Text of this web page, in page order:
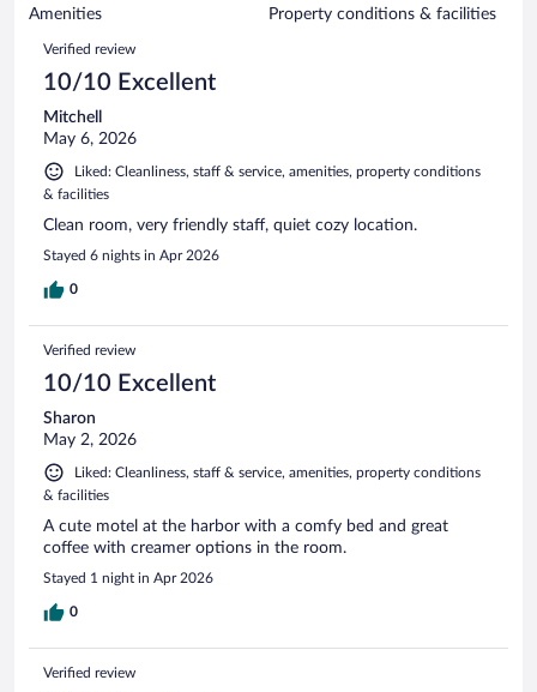
reviews
of
reviews
Amenities Property conditions & facilities
Reviews
Verified review
10/10 Excellent
Mitchell
May 6, 2026
Liked: Cleanliness, staff & service, amenities, property conditions
& facilities
Clean room, very friendly staff, quiet cozy location.
Stayed 6 nights in Apr 2026
0
Verified review
10/10 Excellent
Sharon
May 2, 2026
Liked: Cleanliness, staff & service, amenities, property conditions
& facilities
A cute motel at the harbor with a comfy bed and great
coffee with creamer options in the room.
Stayed 1 night in Apr 2026
0
Verified review